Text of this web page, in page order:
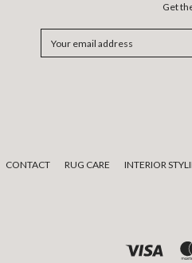
Get
Address
CONTACT RUG CARE INTERIOR